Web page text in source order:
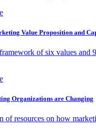
Value Proposition and
of six values and
Organizations are Changing
of resources on how